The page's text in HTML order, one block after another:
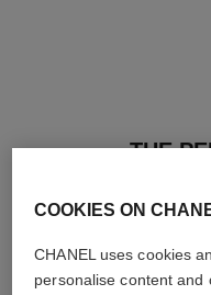
THE
COOKIES ON
CHANEL uses cookies
personalise content and